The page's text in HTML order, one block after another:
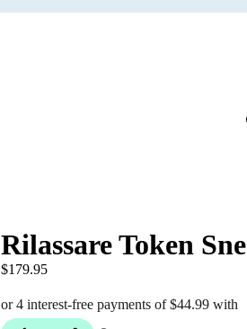
Rilassare Token
$179.95